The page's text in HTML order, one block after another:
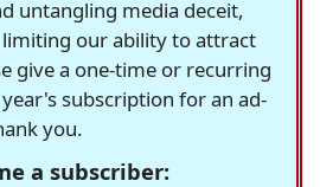
untangling media deceit,
limiting our ability to attract
give a one-time or recurring
subscription for an ad-
you.
a subscriber: